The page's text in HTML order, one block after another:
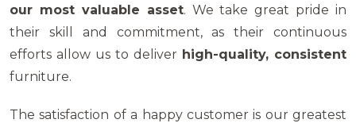
our most valuable asset. We take great pride in
their skill and commitment, as their continuous
efforts allow us to deliver high-quality, consistent
furniture.
The satisfaction of a happy customer is our greatest